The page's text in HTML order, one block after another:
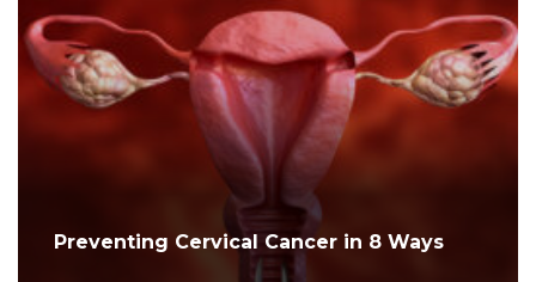
Preventing Cervical Cancer in 8 Ways